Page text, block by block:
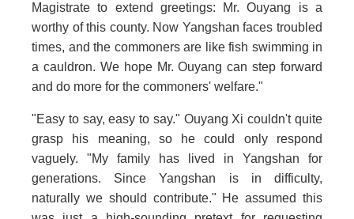
Magistrate to extend greetings: Mr. Ouyang is a
worthy of this county. Now Yangshan faces troubled
times, and the commoners are like fish swimming in
a cauldron. We hope Mr. Ouyang can step forward
and do more for the commoners' welfare."
"Easy to say, easy to say." Ouyang Xi couldn't quite
grasp his meaning, so he could only respond
vaguely. "My family has lived in Yangshan for
generations. Since Yangshan is in difficulty,
naturally we should contribute." He assumed this